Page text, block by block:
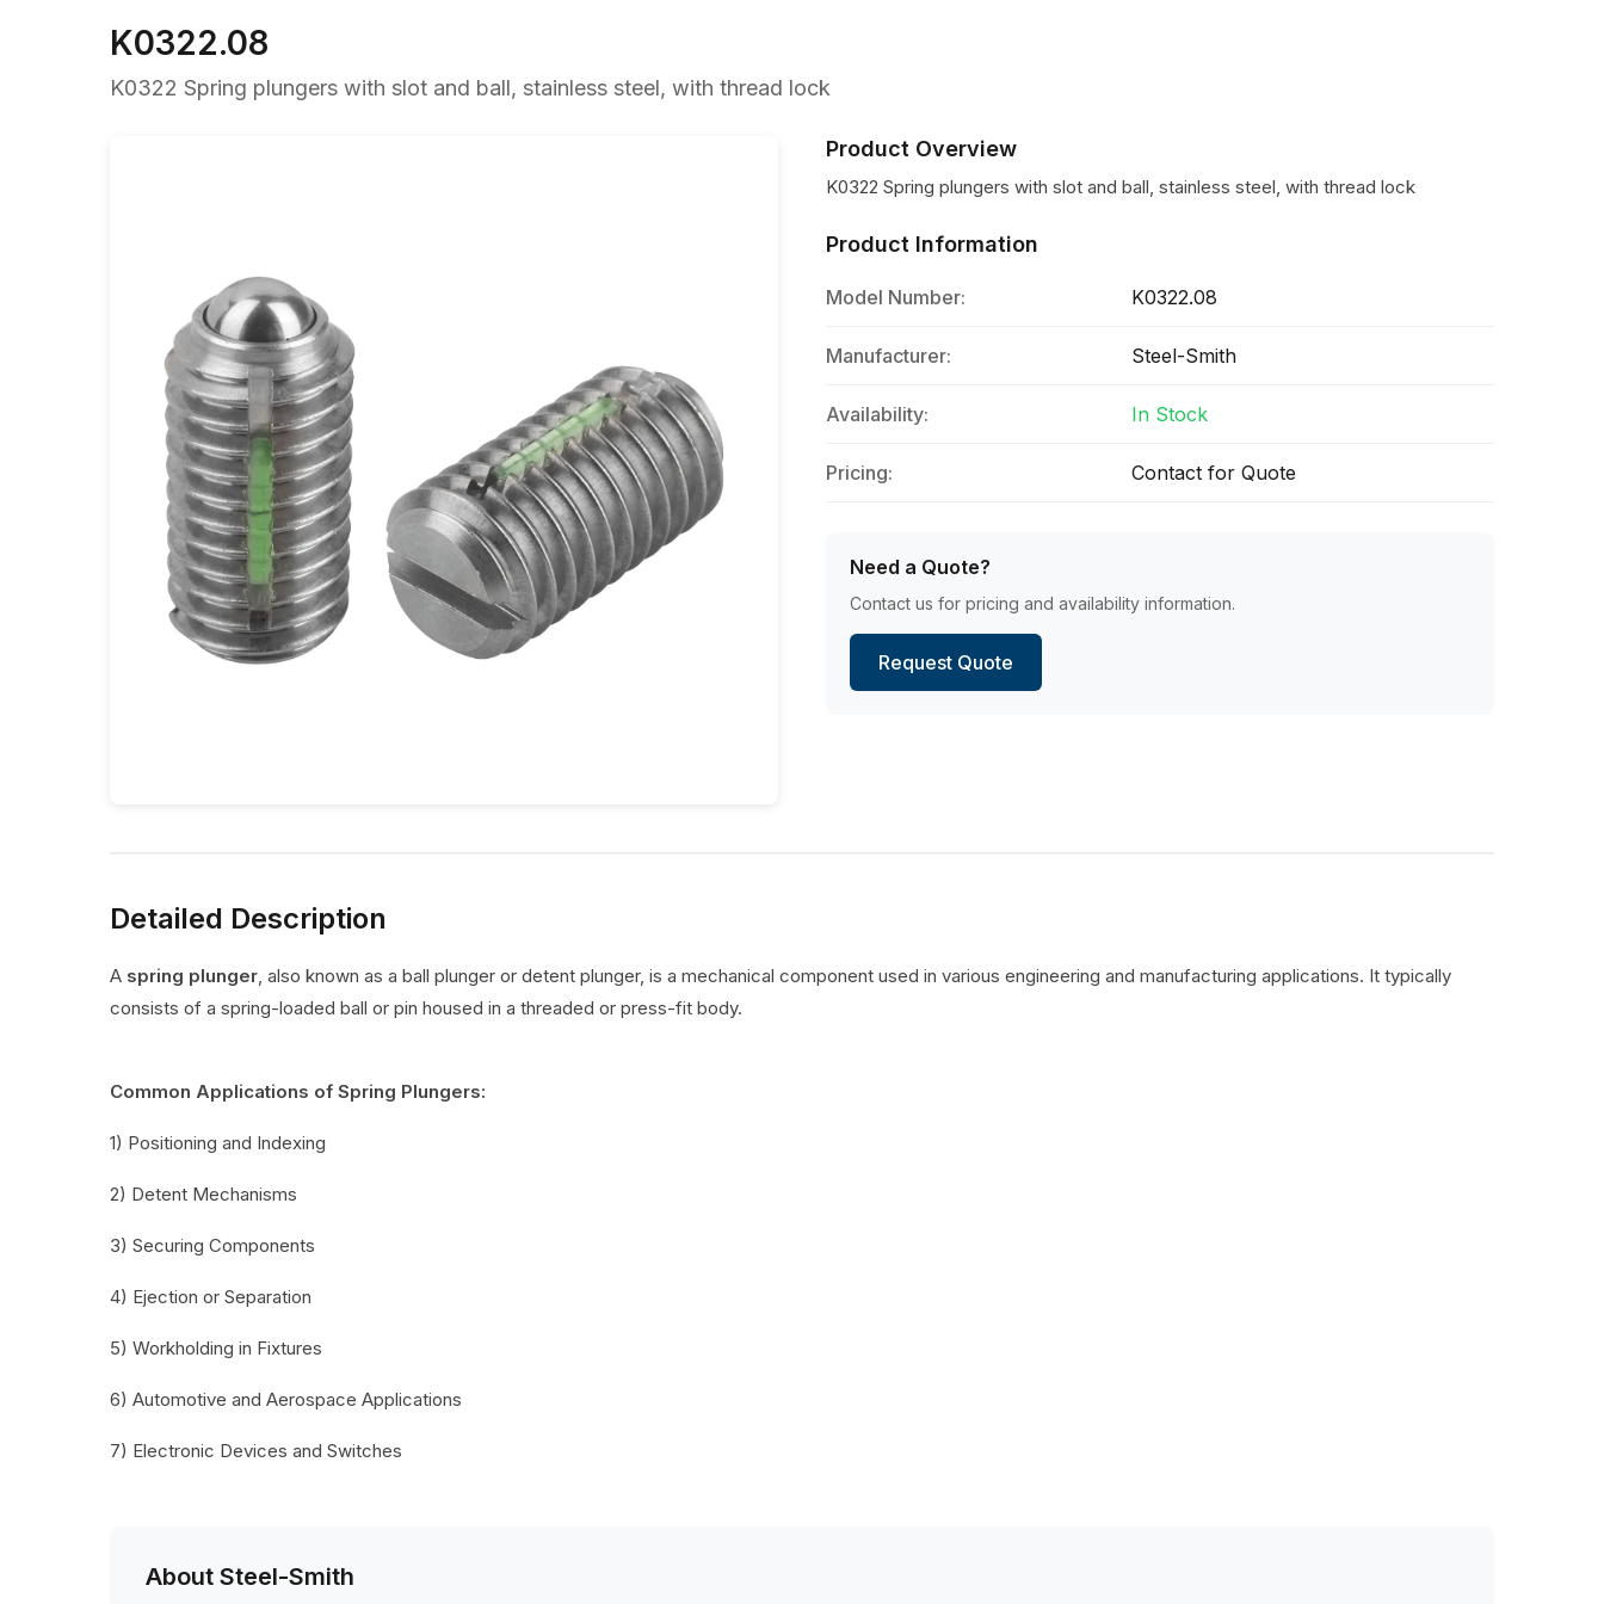
K0322.08
K0322 Spring plungers with slot and ball, stainless steel, with thread lock
Product Overview
K0322 Spring plungers with slot and ball, stainless steel, with thread lock
Product Information
Model Number: K0322.08
Manufacturer: Steel-Smith
Availability: In Stock
Pricing: Contact for Quote
Need a Quote?
Contact us for pricing and availability information.
Request Quote
Detailed Description
A spring plunger, also known as a ball plunger or detent plunger, is a mechanical component used in various engineering and manufacturing applications. It typically
consists of a spring-loaded ball or pin housed in a threaded or press-fit body.
Common Applications of Spring Plungers:
1) Positioning and Indexing
2) Detent Mechanisms
3) Securing Components
4) Ejection or Separation
5) Workholding in Fixtures
6) Automotive and Aerospace Applications
7) Electronic Devices and Switches
About Steel-Smith